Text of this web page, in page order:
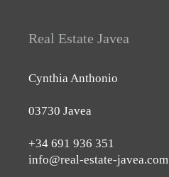
Real Estate Javea
Cynthia Anthonio
03730 Javea
+34 691 936 351
info@real-estate-javea.com